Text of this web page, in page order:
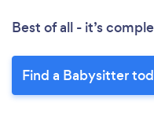
Best of all - it’s
Find a Babysitter